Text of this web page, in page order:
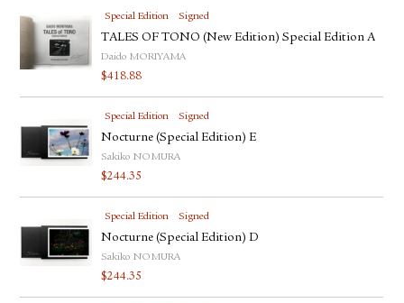
Special Edition Signed
TALES OF TONO (New Edition) Special Edition A
Daido MORIYAMA
$418.88
Special Edition Signed
Nocturne (Special Edition) E
Sakiko NOMURA
$244.35
Special Edition Signed
Nocturne (Special Edition) D
Sakiko NOMURA
$244.35
PUBLISHING
ONLINE SHOP
NEWS
ABOUT
ABOUT US LOCATIONS
PRIVACY POLICY
INSTAGRAM
GALLERY
PUBLISHING
TWITTER
FACEBOOK